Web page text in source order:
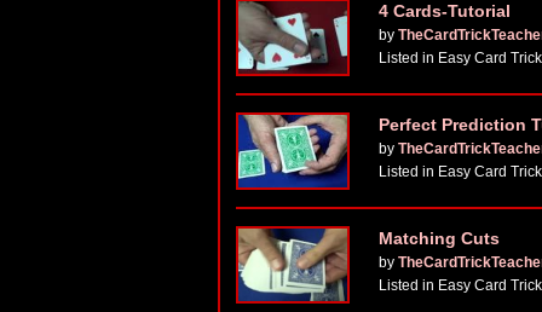
4 Cards-Tutorial
by
Listed in Easy Card
Perfect Prediction
by
Listed in Easy Card
Matching Cuts
by
Listed in Easy Card